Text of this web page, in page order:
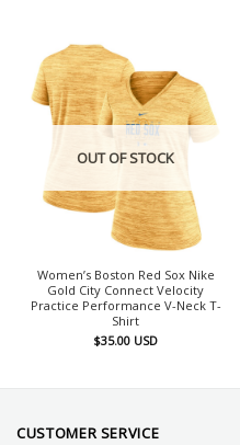
OUT OF STOCK
Women’s Boston Red Sox Nike
Gold City Connect Velocity
Practice Performance V-Neck T-
Shirt
$35.00 USD
CUSTOMER SERVICE